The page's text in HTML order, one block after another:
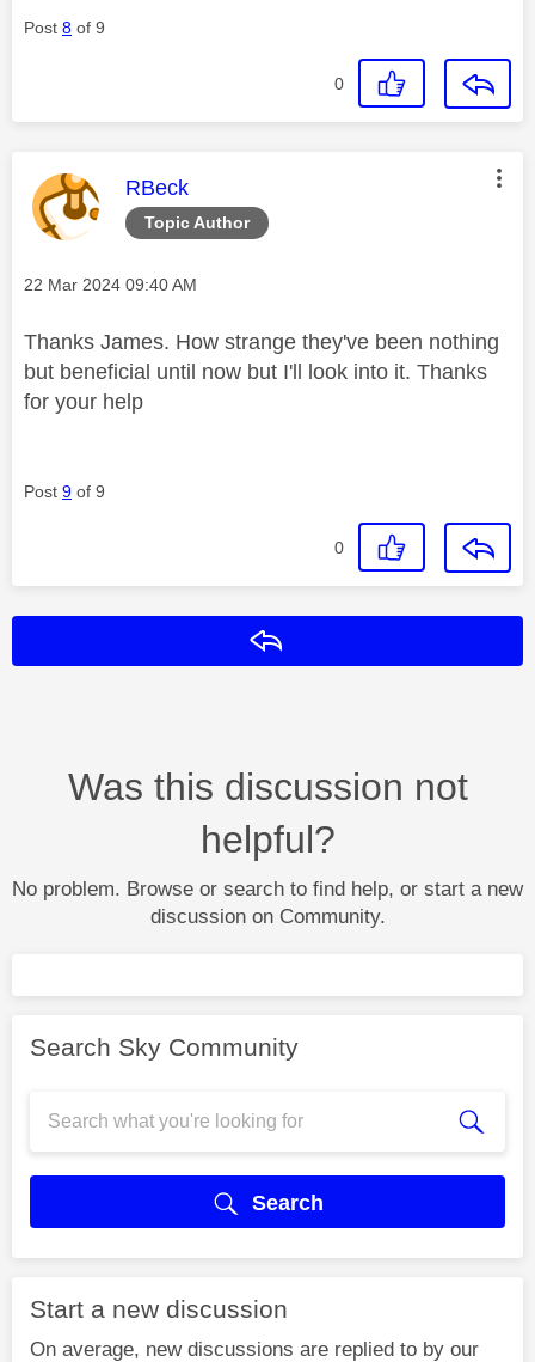
Post 8 of 9
0
Topic Author
This message was authored by:
RBeck
Message posted on
‎22 Mar 2024 09:40 AM
Thanks James. How strange they've been nothing
but beneficial until now but I'll look into it. Thanks
for your help
Post 9 of 9
0
Was this discussion not
helpful?
No problem. Browse or search to find help, or start a new
discussion on Community.
Search Sky Community
Search
Start a new discussion
On average, new discussions are replied to by our